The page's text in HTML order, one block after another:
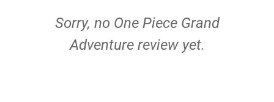
Sorry, no One Piece Grand
Adventure review yet.